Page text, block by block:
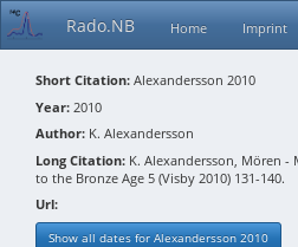
Rado.NB Home Imprint
Short Citation: Alexandersson 2010
Year: 2010
Author: K. Alexandersson
Long Citation: K. Alexandersson, Mören
to the Bronze Age 5 (Visby 2010) 131-140.
Url:
Show all dates for Alexandersson 2010